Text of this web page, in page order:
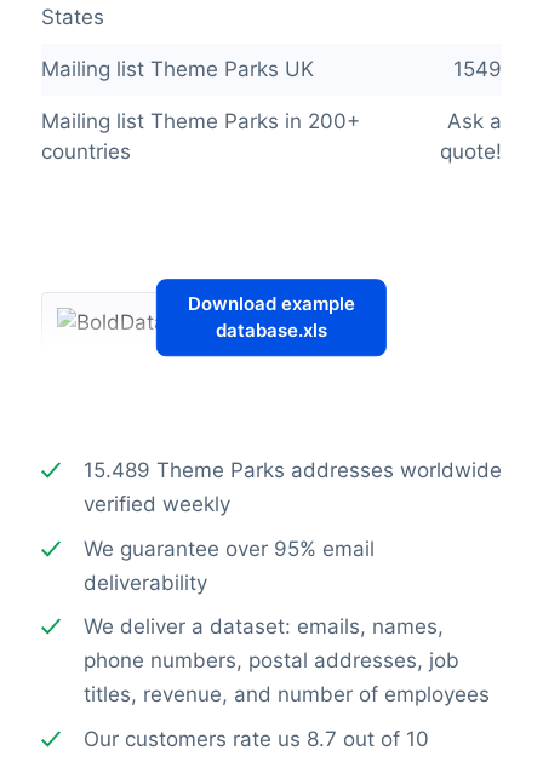
States
Mailing list Theme Parks UK 1549
Mailing list Theme Parks in 200+
countries
Ask a
quote!
Download example
database.xls
15.489 Theme Parks addresses worldwide
verified weekly
We guarantee over 95% email
deliverability
We deliver a dataset: emails, names,
phone numbers, postal addresses, job
titles, revenue, and number of employees
Our customers rate us 8.7 out of 10